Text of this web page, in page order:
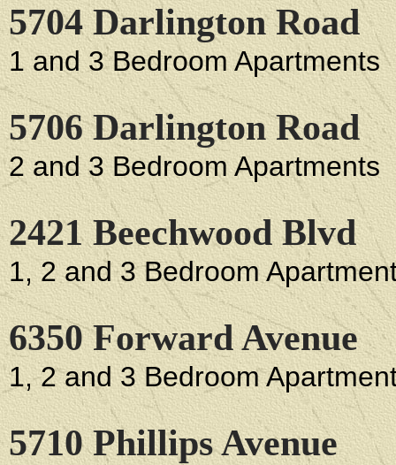
5704 Darlington Road
1 and 3 Bedroom Apartments
5706 Darlington Road
2 and 3 Bedroom Apartments
2421 Beechwood Blvd
1, 2 and 3 Bedroom
6350 Forward Avenue
1, 2 and 3 Bedroom
5710 Phillips Avenue